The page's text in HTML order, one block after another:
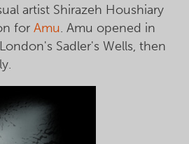
artist Shirazeh Houshiary
for Amu. Amu opened in
Sadler's Wells, then